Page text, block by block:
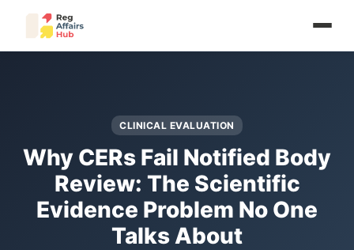
CLINICAL EVALUATION
Why CERs Fail Notified Body
Review: The Scientific
Evidence Problem No One
Talks About